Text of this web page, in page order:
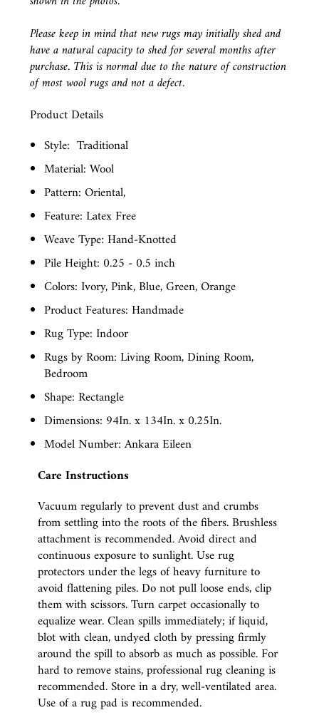
Please keep in mind that new rugs may initially shed and
have a natural capacity to shed for several months after
purchase. This is normal due to the nature of construction
of most wool rugs and not a defect.
Product Details
Style: Traditional
Material: Wool
Pattern: Oriental,
Feature: Latex Free
Weave Type: Hand-Knotted
Pile Height: 0.25 - 0.5 inch
Colors: Ivory, Pink, Blue, Green, Orange
Product Features: Handmade
Rug Type: Indoor
Rugs by Room: Living Room, Dining Room,
Bedroom
Shape: Rectangle
Dimensions: 94In. x 134In. x 0.25In.
Model Number: Ankara Eileen
Care Instructions
Vacuum regularly to prevent dust and crumbs
from settling into the roots of the fibers. Brushless
attachment is recommended. Avoid direct and
continuous exposure to sunlight. Use rug
protectors under the legs of heavy furniture to
avoid flattening piles. Do not pull loose ends, clip
them with scissors. Turn carpet occasionally to
equalize wear. Clean spills immediately; if liquid,
blot with clean, undyed cloth by pressing firmly
around the spill to absorb as much as possible. For
hard to remove stains, professional rug cleaning is
recommended. Store in a dry, well-ventilated area.
Use of a rug pad is recommended.